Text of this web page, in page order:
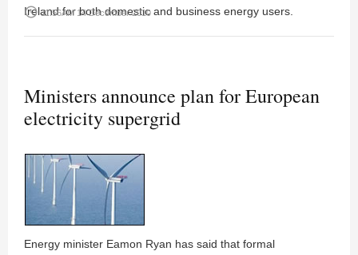
Ireland for both domestic and business energy users.
access_time 11:56AM 14 December 2010
Ministers announce plan for European
electricity supergrid
Energy minister Eamon Ryan has said that formal